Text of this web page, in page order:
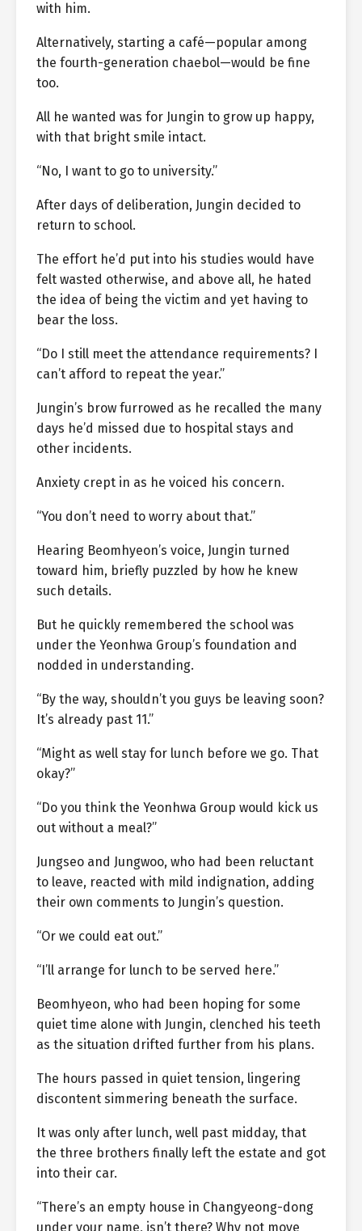
with him.
Alternatively, starting a café—popular among
the fourth-generation chaebol—would be fine
too.
All he wanted was for Jungin to grow up happy,
with that bright smile intact.
“No, I want to go to university.”
After days of deliberation, Jungin decided to
return to school.
The effort he’d put into his studies would have
felt wasted otherwise, and above all, he hated
the idea of being the victim and yet having to
bear the loss.
“Do I still meet the attendance requirements? I
can’t afford to repeat the year.”
Jungin’s brow furrowed as he recalled the many
days he’d missed due to hospital stays and
other incidents.
Anxiety crept in as he voiced his concern.
“You don’t need to worry about that.”
Hearing Beomhyeon’s voice, Jungin turned
toward him, briefly puzzled by how he knew
such details.
But he quickly remembered the school was
under the Yeonhwa Group’s foundation and
nodded in understanding.
“By the way, shouldn’t you guys be leaving soon?
It’s already past 11.”
“Might as well stay for lunch before we go. That
okay?”
“Do you think the Yeonhwa Group would kick us
out without a meal?”
Jungseo and Jungwoo, who had been reluctant
to leave, reacted with mild indignation, adding
their own comments to Jungin’s question.
“Or we could eat out.”
“I’ll arrange for lunch to be served here.”
Beomhyeon, who had been hoping for some
quiet time alone with Jungin, clenched his teeth
as the situation drifted further from his plans.
The hours passed in quiet tension, lingering
discontent simmering beneath the surface.
It was only after lunch, well past midday, that
the three brothers finally left the estate and got
into their car.
“There’s an empty house in Changyeong-dong
under your name, isn’t there? Why not move